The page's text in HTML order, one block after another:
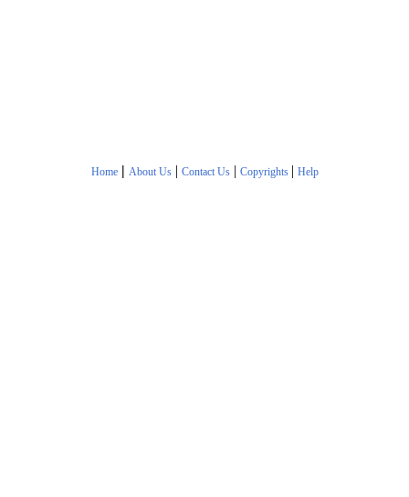
Home | About Us| Contact Us| Copyrights | Help